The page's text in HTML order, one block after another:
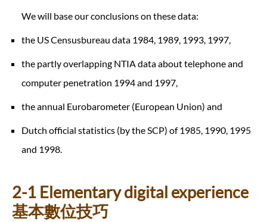
We will base our conclusions on these data:
the US Censusbureau data 1984, 1989, 1993, 1997,
the partly overlapping NTIA data about telephone and
computer penetration 1994 and 1997,
the annual Eurobarometer (European Union) and
Dutch official statistics (by the SCP) of 1985, 1990, 1995
and 1998.
2-1 Elementary digital experience
基本數位技巧